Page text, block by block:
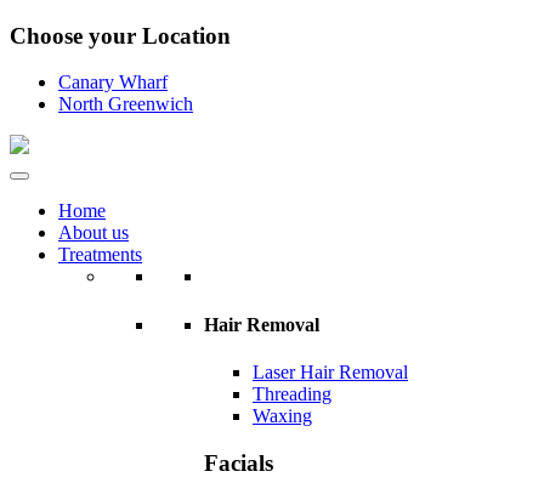
Choose your Location
Canary Wharf
North Greenwich
Home
About us
Treatments
Hair Removal
Laser Hair Removal
Threading
Waxing
Facials